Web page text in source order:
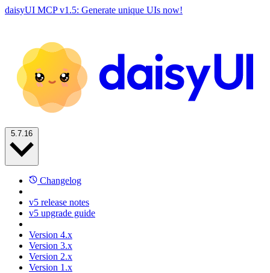
daisyUI MCP v1.5: Generate unique UIs now!
Changelog
v5 release notes
v5 upgrade guide
Version 4.x
Version 3.x
Version 2.x
Version 1.x